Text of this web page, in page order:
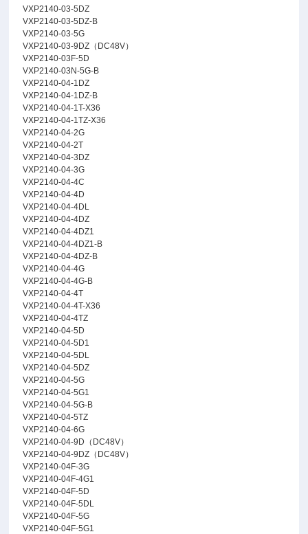
VXP2140-03-5DZ
VXP2140-03-5DZ-B
VXP2140-03-5G
VXP2140-03-9DZ（DC48V）
VXP2140-03F-5D
VXP2140-03N-5G-B
VXP2140-04-1DZ
VXP2140-04-1DZ-B
VXP2140-04-1T-X36
VXP2140-04-1TZ-X36
VXP2140-04-2G
VXP2140-04-2T
VXP2140-04-3DZ
VXP2140-04-3G
VXP2140-04-4C
VXP2140-04-4D
VXP2140-04-4DL
VXP2140-04-4DZ
VXP2140-04-4DZ1
VXP2140-04-4DZ1-B
VXP2140-04-4DZ-B
VXP2140-04-4G
VXP2140-04-4G-B
VXP2140-04-4T
VXP2140-04-4T-X36
VXP2140-04-4TZ
VXP2140-04-5D
VXP2140-04-5D1
VXP2140-04-5DL
VXP2140-04-5DZ
VXP2140-04-5G
VXP2140-04-5G1
VXP2140-04-5G-B
VXP2140-04-5TZ
VXP2140-04-6G
VXP2140-04-9D（DC48V）
VXP2140-04-9DZ（DC48V）
VXP2140-04F-3G
VXP2140-04F-4G1
VXP2140-04F-5D
VXP2140-04F-5DL
VXP2140-04F-5G
VXP2140-04F-5G1